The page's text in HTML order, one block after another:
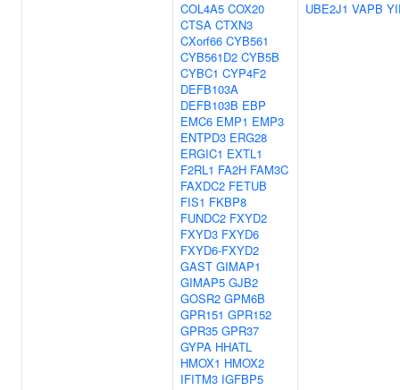
COL4A5 COX20
CTSA CTXN3
CXorf66 CYB561
CYB561D2 CYB5B
CYBC1 CYP4F2
DEFB103A
DEFB103B EBP
EMC6 EMP1 EMP3
ENTPD3 ERG28
ERGIC1 EXTL1
F2RL1 FA2H FAM3C
FAXDC2 FETUB
FIS1 FKBP8
FUNDC2 FXYD2
FXYD3 FXYD6
FXYD6-FXYD2
GAST GIMAP1
GIMAP5 GJB2
GOSR2 GPM6B
GPR151 GPR152
GPR35 GPR37
GYPA HHATL
HMOX1 HMOX2
IFITM3 IGFBP5
UBE2J1 VAPB